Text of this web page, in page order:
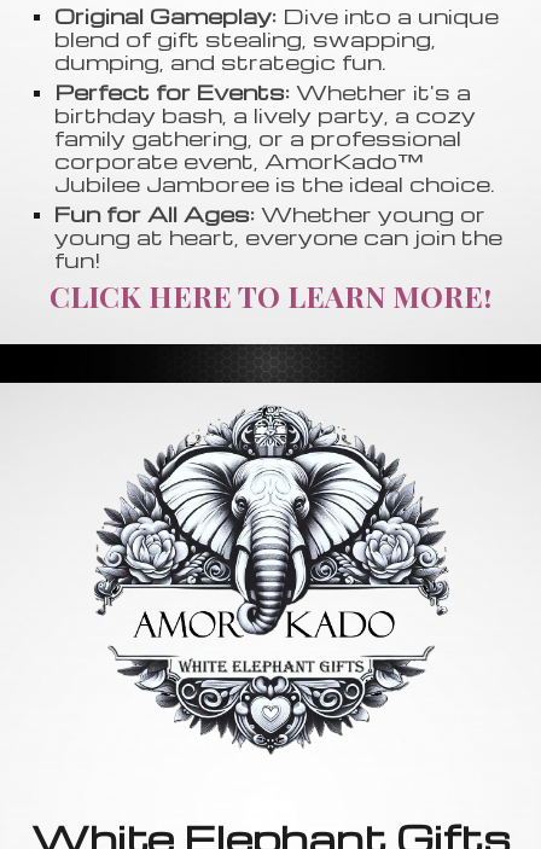
Original Gameplay: Dive into a unique
blend of gift stealing, swapping
dumping, and strategic fun.
Perfect for Events: Whether it's a
birthday bash, a lively party, a cozy
family gathering, or a professional
corporate event, AmorKado™
Jubilee Jamboree is the ideal choice.
Fun for All Ages: Whether young or
young at heart, everyone can join the
fun!
CLICK HERE TO LEARN MORE!
White Elephant Gifts